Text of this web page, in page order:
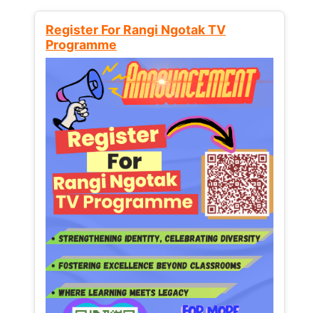
Register For Rangi Ngotak TV
Programme